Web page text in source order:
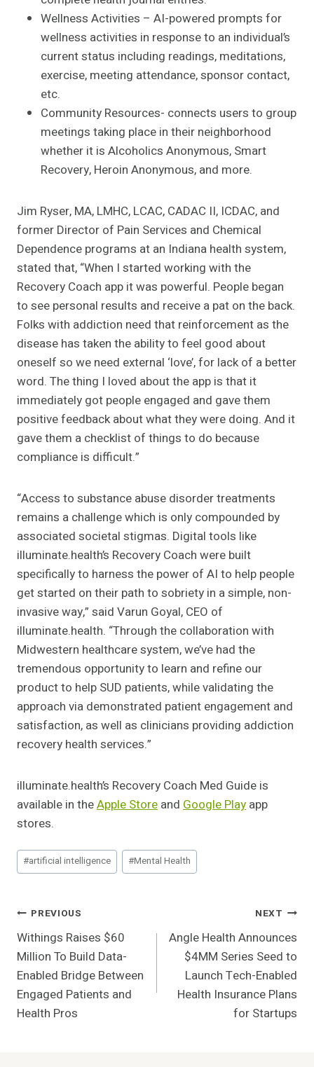
Wellness Activities – AI-powered prompts for
wellness activities in response to an individual’s
current status including readings, meditations,
exercise, meeting attendance, sponsor contact,
etc.
Community Resources- connects users to group
meetings taking place in their neighborhood
whether it is Alcoholics Anonymous, Smart
Recovery, Heroin Anonymous, and more.
Jim Ryser, MA, LMHC, LCAC, CADAC II, ICDAC, and
former Director of Pain Services and Chemical
Dependence programs at an Indiana health system,
stated that, “When I started working with the
Recovery Coach app it was powerful. People began
to see personal results and receive a pat on the back.
Folks with addiction need that reinforcement as the
disease has taken the ability to feel good about
oneself so we need external ‘love’, for lack of a better
word. The thing I loved about the app is that it
immediately got people engaged and gave them
positive feedback about what they were doing. And it
gave them a checklist of things to do because
compliance is difficult.”
“Access to substance abuse disorder treatments
remains a challenge which is only compounded by
associated societal stigmas. Digital tools like
illuminate.health’s Recovery Coach were built
specifically to harness the power of AI to help people
get started on their path to sobriety in a simple, non-
invasive way,” said Varun Goyal, CEO of
illuminate.health. “Through the collaboration with
Midwestern healthcare system, we’ve had the
tremendous opportunity to learn and refine our
product to help SUD patients, while validating the
approach via demonstrated patient engagement and
satisfaction, as well as clinicians providing addiction
recovery health services.”
illuminate.health’s Recovery Coach Med Guide is
available in theApple Store and Google Play app
stores.
Post
Tags:
#artificial intelligence #Mental Health
Post
Navigation
PREVIOUS
Withings Raises $60
Million To Build Data-
Enabled Bridge Between
Engaged Patients and
Health Pros
NEXT
Angle Health Announces
$4MM Series Seed to
Launch Tech-Enabled
Health Insurance Plans
for Startups